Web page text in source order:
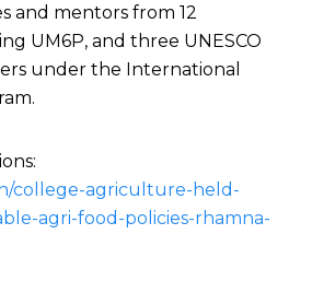
and mentors from 12
UM6P, and three UNESCO
under the International
college-agriculture-held-
agri-food-policies-rhamna-